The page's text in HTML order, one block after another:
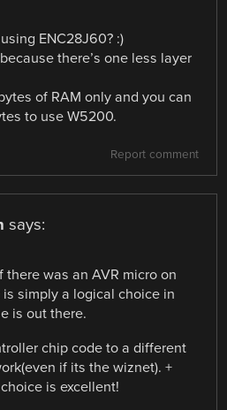
ENC28J60? :)
there’s one less layer
of RAM only and you can
to use W5200.
Report comment
says:
there was an AVR micro on
simply a logical choice in
is out there.
chip code to a different
if its the wiznet). +
is excellent!